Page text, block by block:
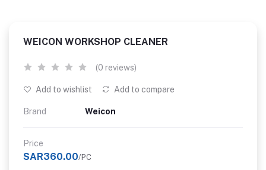
WEICON WORKSHOP CLEANER
(0 reviews)
Add to wishlist Add to compare
Brand Weicon
Price
SAR360.00/PC